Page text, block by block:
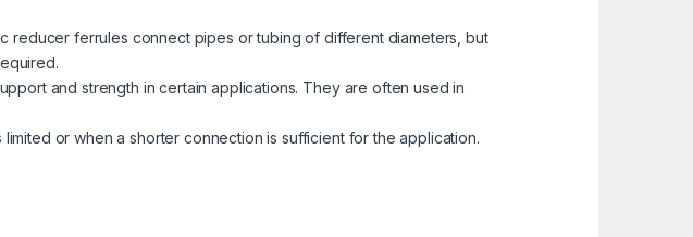
reducer ferrules connect pipes or tubing of different diameters, but
and strength in certain applications. They are often used in
or when a shorter connection is sufficient for the application.